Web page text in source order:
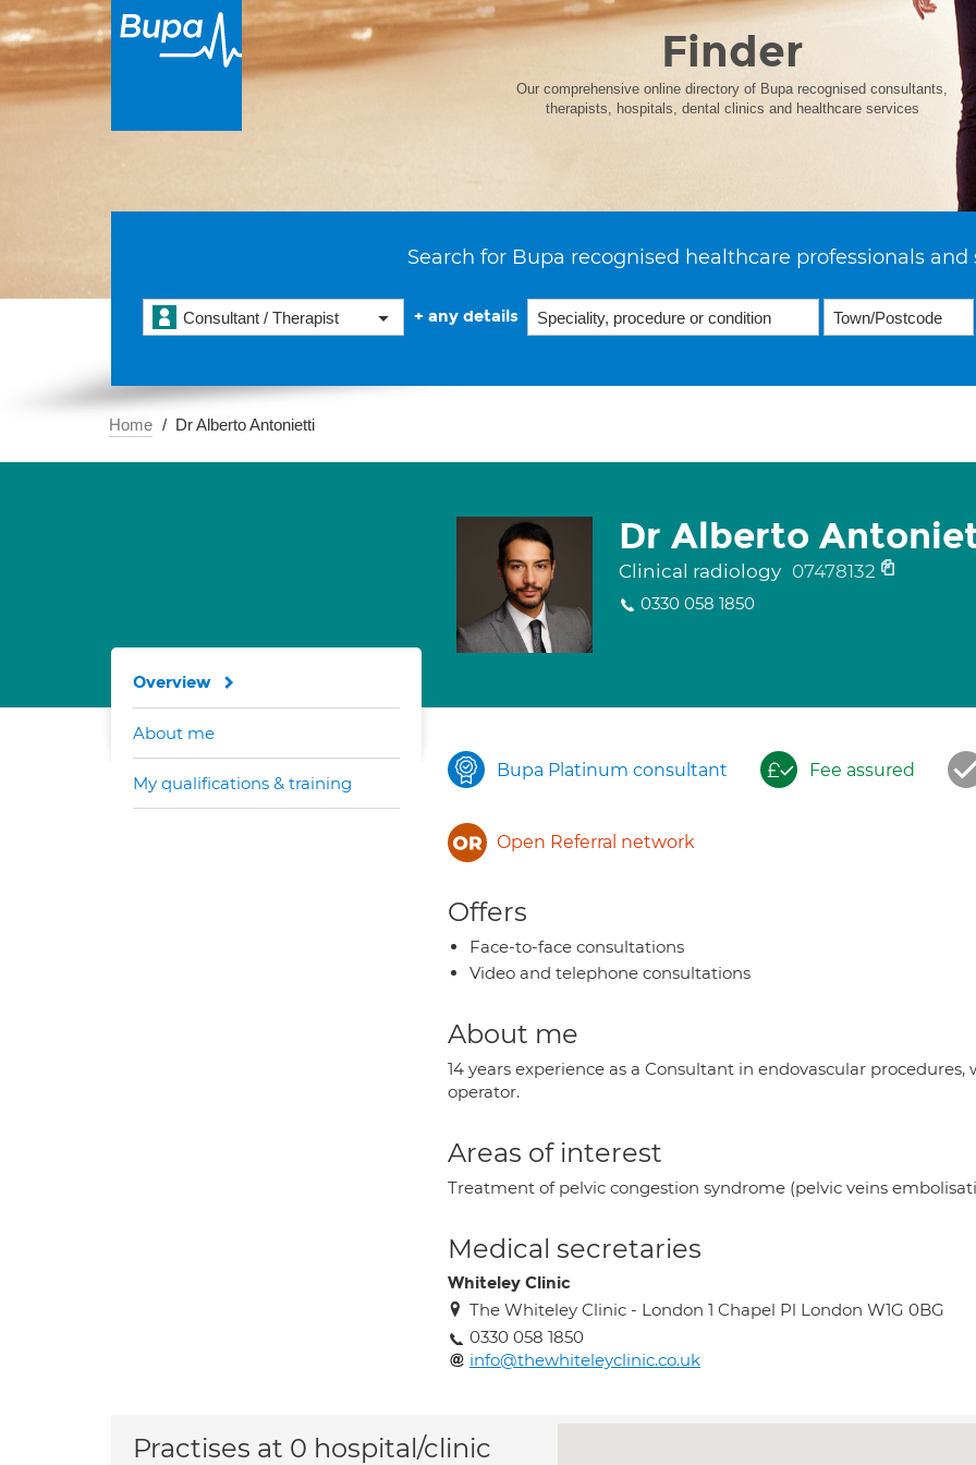
Finder
Our comprehensive online directory of Bupa recognised consultants,
therapists, hospitals, dental clinics and healthcare services
Search for Bupa recognised healthcare professionals and
Consultant / Therapist + any details
Home Dr Alberto Antonietti
Dr Alberto
Clinical radiology 07478132
0330 058 1850
Bupa Platinum consultant Fee assured
Open Referral network
Offers
Face-to-face consultations
Video and telephone consultations
About me
14 years experience as a Consultant in endovascular
operator.
Areas of interest
Treatment of pelvic congestion syndrome (pelvic veins
Medical secretaries
Whiteley Clinic
The Whiteley Clinic - London 1 Chapel Pl London W1G 0BG
0330 058 1850
info@thewhiteleyclinic.co.uk
Overview
About me
My qualifications & training
Practises at 0 hospital/clinic